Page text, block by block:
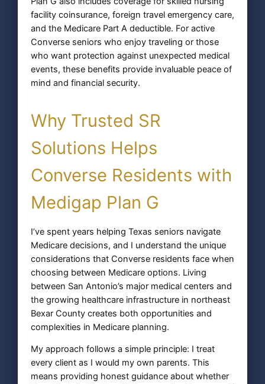
facility coinsurance, foreign travel emergency care,
and the Medicare Part A deductible. For active
Converse seniors who enjoy traveling or those
who want protection against unexpected medical
events, these benefits provide invaluable peace of
mind and financial security.
Why Trusted SR
Solutions Helps
Converse Residents with
Medigap Plan G
I’ve spent years helping Texas seniors navigate
Medicare decisions, and I understand the unique
considerations that Converse residents face when
choosing between Medicare options. Living
between San Antonio’s major medical centers and
the growing healthcare infrastructure in northeast
Bexar County creates both opportunities and
complexities in Medicare planning.
My approach follows a simple principle: I treat
every client as I would my own parents. This
means providing honest guidance about whether